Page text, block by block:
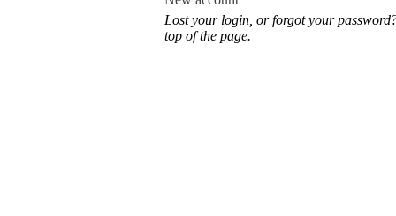
Lost your login, or forgot your
top of the page.